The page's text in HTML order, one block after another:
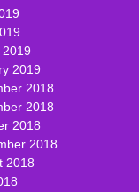
2019
2018
2018
2018
2018
2018